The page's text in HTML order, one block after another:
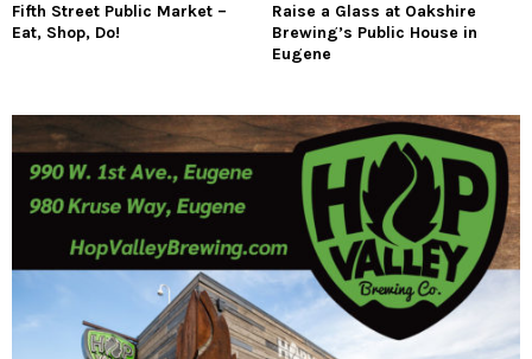
Fifth Street Public Market –
Eat, Shop, Do!
Raise a Glass at Oakshire
Brewing’s Public House in
Eugene